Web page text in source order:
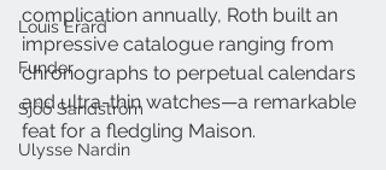
Louis Erard
Funder
Sjöö Sandström
Ulysse Nardin
complication annually, Roth built an
impressive catalogue ranging from
chronographs to perpetual calendars
and ultra-thin watches—a remarkable
feat for a fledgling Maison.